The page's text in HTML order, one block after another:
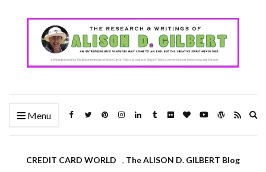
Menu
CREDIT CARD WORLD , The ALISON D. GILBERT Blog